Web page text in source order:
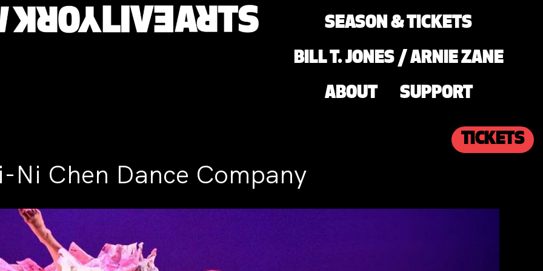
SEASON & TICKETS
BILL T. JONES / ARNIE ZANE
ABOUT SUPPORT
TICKETS
Ni Chen Dance Company